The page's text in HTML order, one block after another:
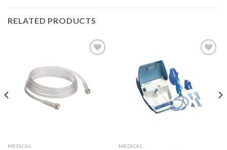
RELATED PRODUCTS
Add to
Wishlist
MEDICAL
Wishlist
MEDICAL